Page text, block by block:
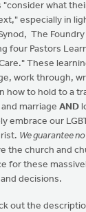
"consider what
especially in
The
four Pastors
These
work through,
how to hold to a
marriage AND
embrace our
We guarantee
the church and
for these
decisions.
out the